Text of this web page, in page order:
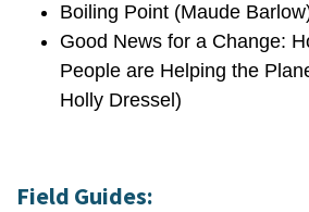
Boiling Point (Maude
Good News for a Change:
People are Helping the
Holly Dressel)
Field Guides: